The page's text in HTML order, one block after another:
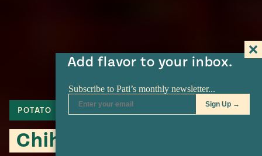
Add flavor to your inbox.
POTATO CHIHUAHUA CHEESE
Chihuahua-Style Potato